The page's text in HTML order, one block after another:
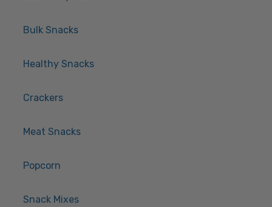
Bulk Snacks
Healthy Snacks
Crackers
Meat Snacks
Popcorn
Snack Mixes